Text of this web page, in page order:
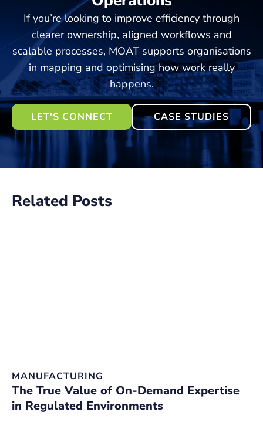
If you’re looking to improve efficiency through
clearer ownership, aligned workflows and
scalable processes, MOAT supports organisations
in mapping and optimising how work really
happens.
LET'S CONNECT CASE STUDIES
Related Posts
MANUFACTURING
The True Value of On-Demand Expertise
in Regulated Environments